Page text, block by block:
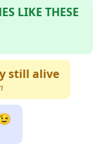
LIKE THESE
still alive